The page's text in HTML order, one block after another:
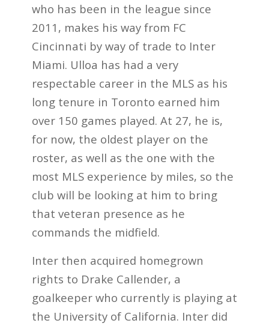
who has been in the league since
2011, makes his way from FC
Cincinnati by way of trade to Inter
Miami. Ulloa has had a very
respectable career in the MLS as his
long tenure in Toronto earned him
over 150 games played. At 27, he is,
for now, the oldest player on the
roster, as well as the one with the
most MLS experience by miles, so the
club will be looking at him to bring
that veteran presence as he
commands the midfield.
Inter then acquired homegrown
rights to Drake Callender, a
goalkeeper who currently is playing at
the University of California. Inter did